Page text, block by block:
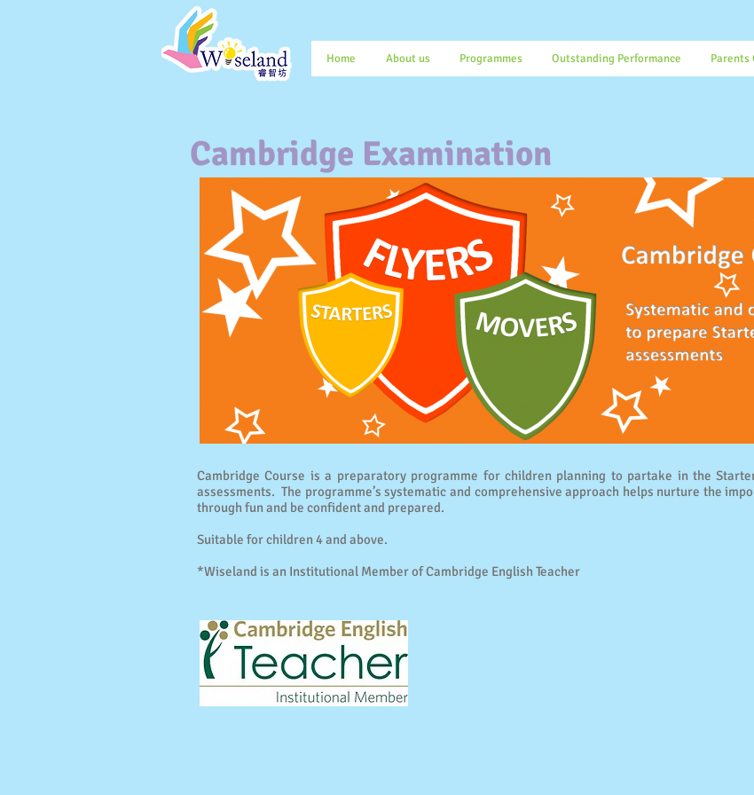
Home About us Programmes Outstanding Performance Parents
Cambridge Examination
Cambridge Course is a preparatory programme for children planning to partake in the
assessments. The programme’s systematic and comprehensive approach helps nurture the
through fun and be confident and prepared.
Suitable for children 4 and above.
*Wiseland is an Institutional Member of Cambridge English Teacher